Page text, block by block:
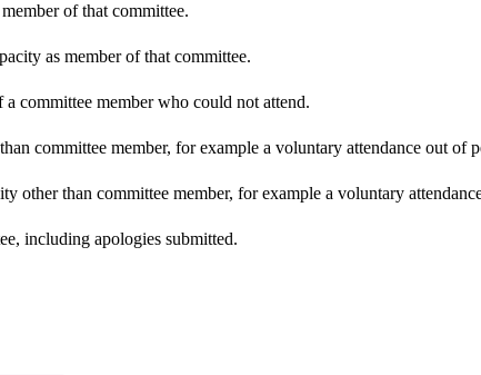
of that committee.
as member of that committee.
committee member who could not attend.
committee member, for example a voluntary attendance out of
other than committee member, for example a voluntary
including apologies submitted.